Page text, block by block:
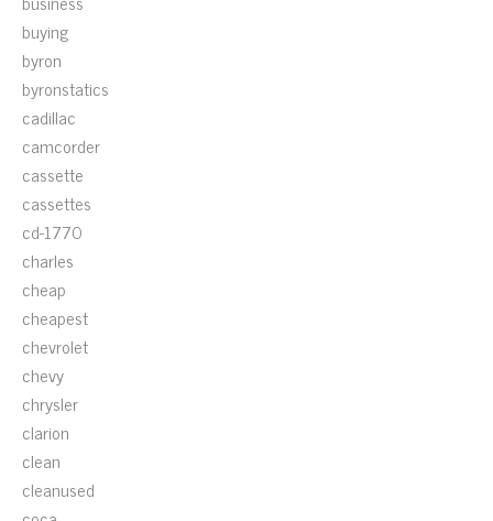
buying
byron
byronstatics
cadillac
camcorder
cassette
cassettes
cd-1770
charles
cheap
cheapest
chevrolet
chevy
chrysler
clarion
clean
cleanused